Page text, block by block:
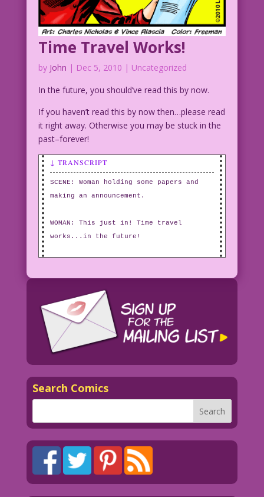
Time Travel Works!
by John | Dec 5, 2010 | Uncategorized
In the future, you should’ve read this by now.
If you haven’t read this by now then…please read
it right away. Otherwise you may be stuck in the
past–forever!
↓ TRANSCRIPT
SCENE: Woman holding some papers and
making an announcement.
WOMAN: This just in! Time travel
works...in the future!
Search Comics